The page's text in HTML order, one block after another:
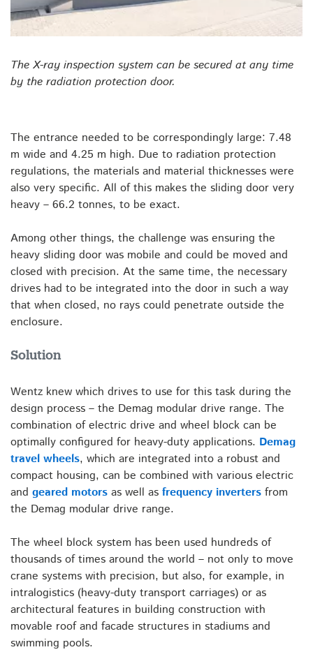
The X-ray inspection system can be secured at any time
by the radiation protection door.
The entrance needed to be correspondingly large: 7.48
m wide and 4.25 m high. Due to radiation protection
regulations, the materials and material thicknesses were
also very specific. All of this makes the sliding door very
heavy – 66.2 tonnes, to be exact.
Among other things, the challenge was ensuring the
heavy sliding door was mobile and could be moved and
closed with precision. At the same time, the necessary
drives had to be integrated into the door in such a way
that when closed, no rays could penetrate outside the
enclosure.
Solution
Wentz knew which drives to use for this task during the
design process – the Demag modular drive range. The
combination of electric drive and wheel block can be
optimally configured for heavy-duty applications. Demag
travel wheels, which are integrated into a robust and
compact housing, can be combined with various electric
and geared motors as well as frequency inverters from
the Demag modular drive range.
The wheel block system has been used hundreds of
thousands of times around the world – not only to move
crane systems with precision, but also, for example, in
intralogistics (heavy-duty transport carriages) or as
architectural features in building construction with
movable roof and facade structures in stadiums and
swimming pools.